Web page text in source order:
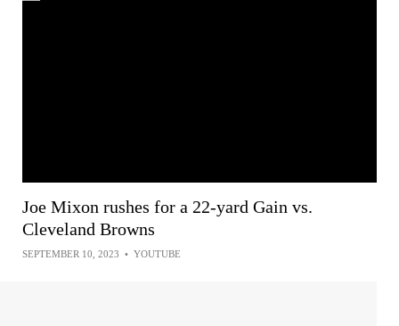
Joe Mixon rushes for a 22-yard Gain vs.
Cleveland Browns
SEPTEMBER 10, 2023 • YOUTUBE